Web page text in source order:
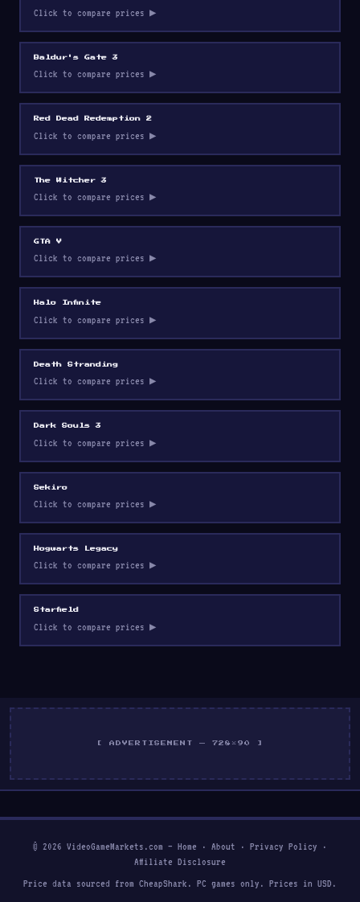
Click to compare prices ▶
Baldur's Gate 3
Click to compare prices ▶
Red Dead Redemption 2
Click to compare prices ▶
The Witcher 3
Click to compare prices ▶
GTA V
Click to compare prices ▶
Halo Infinite
Click to compare prices ▶
Death Stranding
Click to compare prices ▶
Dark Souls 3
Click to compare prices ▶
Sekiro
Click to compare prices ▶
Hogwarts Legacy
Click to compare prices ▶
Starfield
Click to compare prices ▶
[ ADVERTISEMENT — 728×90 ]
© 2026 VideoGameMarkets.com — Home · About · Privacy Policy ·
Affiliate Disclosure
Price data sourced from CheapShark. PC games only. Prices in USD.